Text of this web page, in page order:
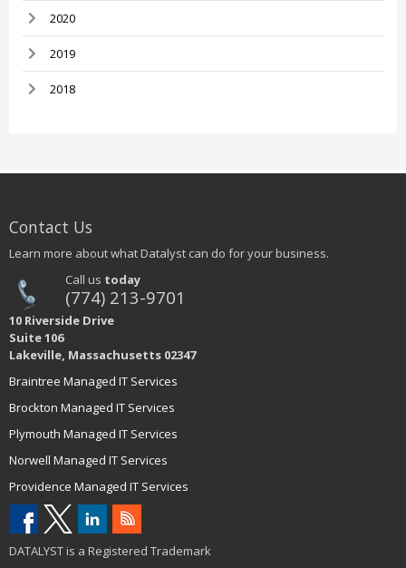
2020
2019
2018
Contact Us
Learn more about what Datalyst can do for your business.
Call us today
(774) 213-9701
10 Riverside Drive
Suite 106
Lakeville, Massachusetts 02347
Braintree Managed IT Services
Brockton Managed IT Services
Plymouth Managed IT Services
Norwell Managed IT Services
Providence Managed IT Services
DATALYST is a Registered Trademark